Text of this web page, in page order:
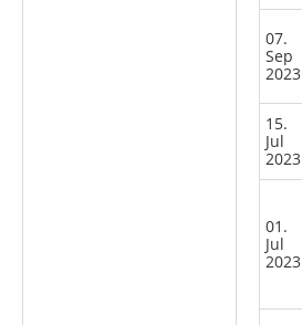
07.
Sep
2023
15.
Jul
2023
01.
Jul
2023